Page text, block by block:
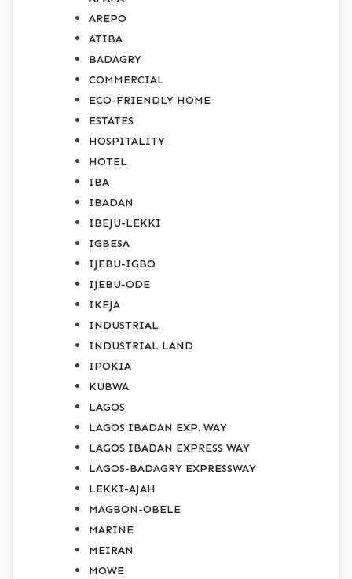
AREPO
ATIBA
BADAGRY
COMMERCIAL
ECO-FRIENDLY HOME
ESTATES
HOSPITALITY
HOTEL
IBA
IBADAN
IBEJU-LEKKI
IGBESA
IJEBU-IGBO
IJEBU-ODE
IKEJA
INDUSTRIAL
INDUSTRIAL LAND
IPOKIA
KUBWA
LAGOS
LAGOS IBADAN EXP. WAY
LAGOS IBADAN EXPRESS WAY
LAGOS-BADAGRY EXPRESSWAY
LEKKI-AJAH
MAGBON-OBELE
MARINE
MEIRAN
MOWE